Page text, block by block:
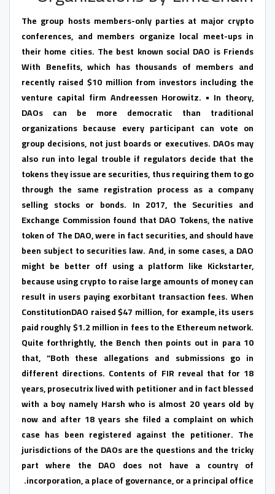
The group hosts members-only parties at major crypto
conferences, and members organize local meet-ups in
their home cities. The best known social DAO is Friends
With Benefits, which has thousands of members and
recently raised $10 million from investors including the
venture capital firm Andreessen Horowitz. • In theory,
DAOs can be more democratic than traditional
organizations because every participant can vote on
group decisions, not just boards or executives. DAOs may
also run into legal trouble if regulators decide that the
tokens they issue are securities, thus requiring them to go
through the same registration process as a company
selling stocks or bonds. In 2017, the Securities and
Exchange Commission found that DAO Tokens, the native
token of The DAO, were in fact securities, and should have
been subject to securities law. And, in some cases, a DAO
might be better off using a platform like Kickstarter,
because using crypto to raise large amounts of money can
result in users paying exorbitant transaction fees. When
ConstitutionDAO raised $47 million, for example, its users
paid roughly $1.2 million in fees to the Ethereum network.
Quite forthrightly, the Bench then points out in para 10
that, “Both these allegations and submissions go in
different directions. Contents of FIR reveal that for 18
years, prosecutrix lived with petitioner and in fact blessed
with a boy namely Harsh who is almost 20 years old by
now and after 18 years she filed a complaint on which
case has been registered against the petitioner. The
jurisdictions of the DAOs are the questions and the tricky
part where the DAO does not have a country of
incorporation, a place of governance, or a principal office.